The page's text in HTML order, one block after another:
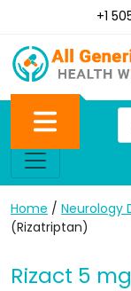
+1
Home / Neurology
(Rizatriptan)
Rizact 5